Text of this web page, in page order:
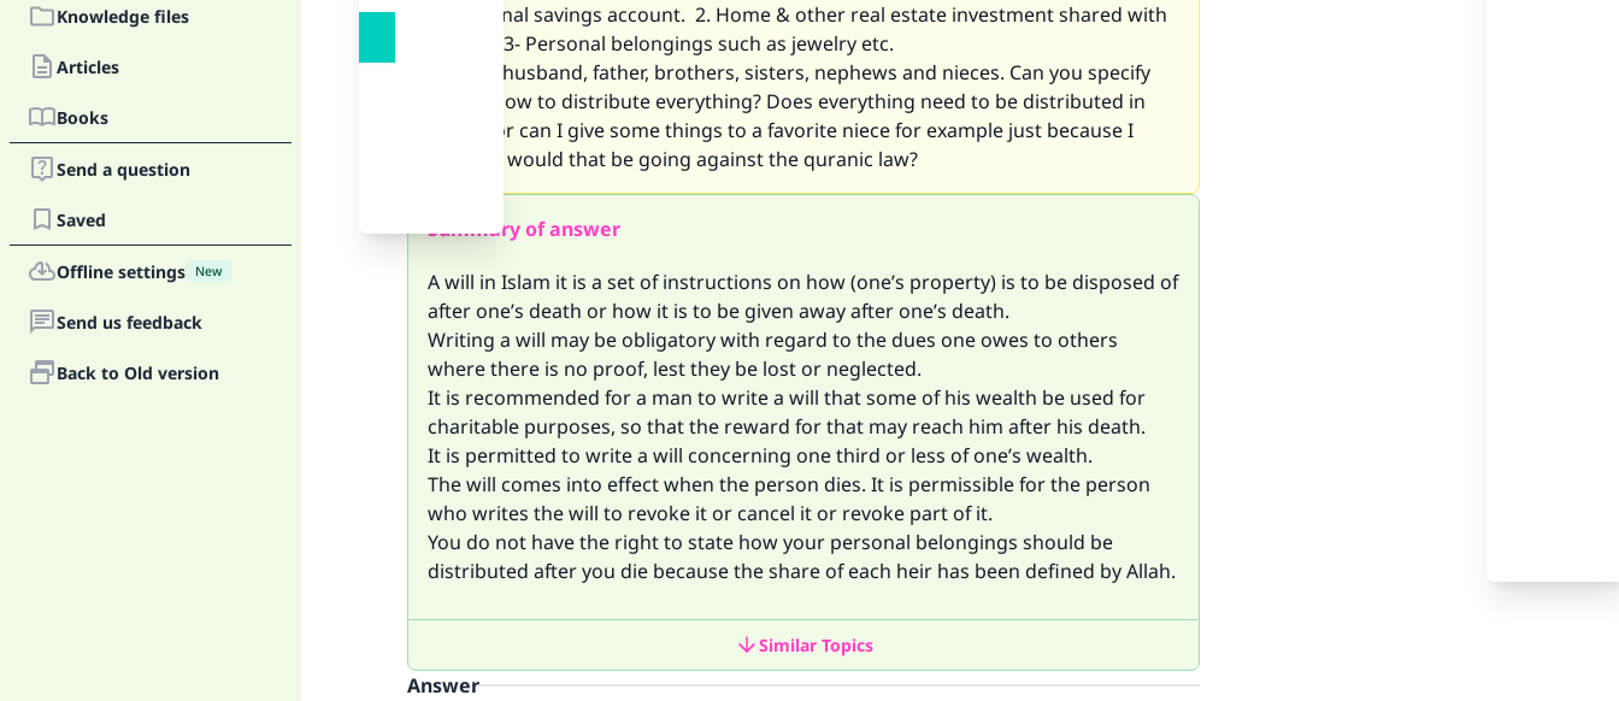
Knowledge files
Articles
Books
Send a question
Saved
Offline settings New
Send us feedback
Back to Old version
1. Personal savings account. 2. Home & other real estate investment shared with
spouse. 3- Personal belongings such as jewelry etc.
I have a husband, father, brothers, sisters, nephews and nieces. Can you specify
for me how to distribute everything? Does everything need to be distributed in
shares or can I give some things to a favorite niece for example just because I
want to, would that be going against the quranic law?
Summary of answer
A will in Islam it is a set of instructions on how (one’s property) is to be disposed of
after one’s death or how it is to be given away after one’s death.
Writing a will may be obligatory with regard to the dues one owes to others
where there is no proof, lest they be lost or neglected.
It is recommended for a man to write a will that some of his wealth be used for
charitable purposes, so that the reward for that may reach him after his death.
It is permitted to write a will concerning one third or less of one’s wealth.
The will comes into effect when the person dies. It is permissible for the person
who writes the will to revoke it or cancel it or revoke part of it.
You do not have the right to state how your personal belongings should be
distributed after you die because the share of each heir has been defined by Allah.
Similar Topics
Answer